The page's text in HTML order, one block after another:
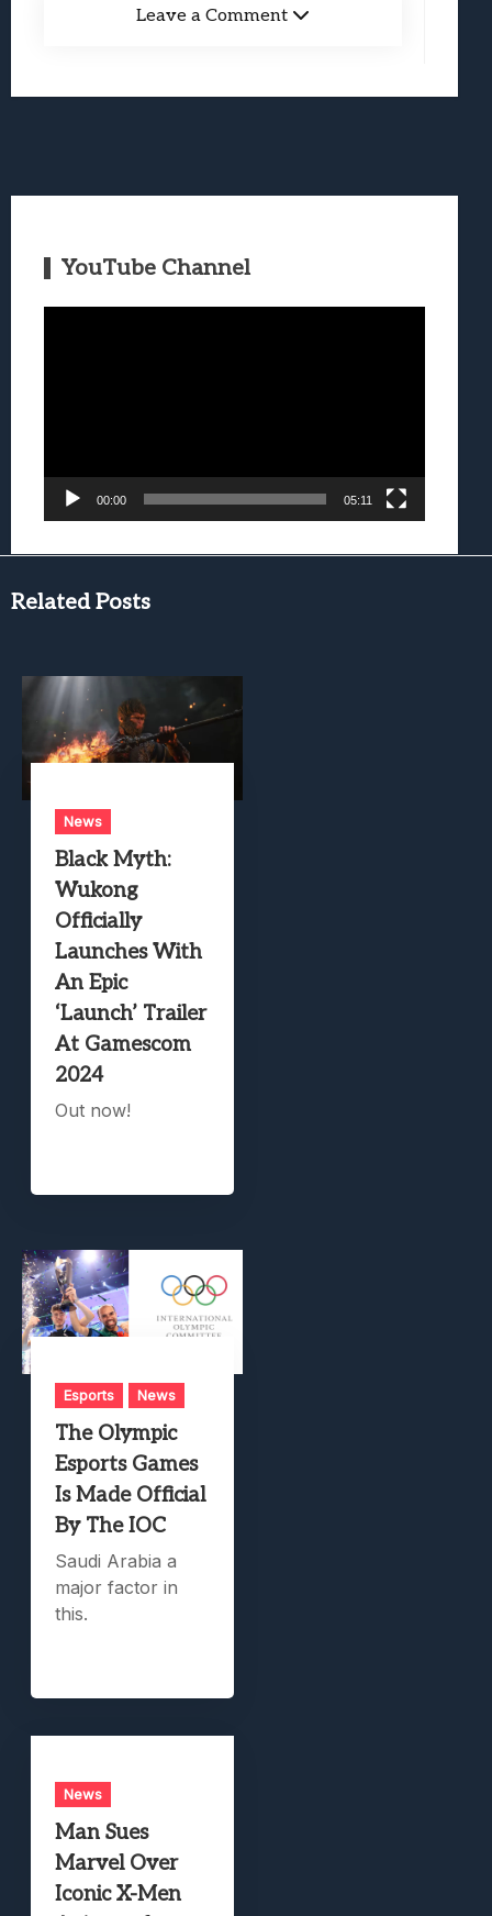
Leave a Comment
YouTube Channel
00:00 05:11
Related Posts
News
Black Myth:
Wukong
Officially
Launches With
An Epic
‘Launch’ Trailer
At Gamescom
2024
Out now!
Esports News
The Olympic
Esports Games
Is Made Official
By The IOC
Saudi Arabia a
major factor in
this.
News
Man Sues
Marvel Over
Iconic X-Men